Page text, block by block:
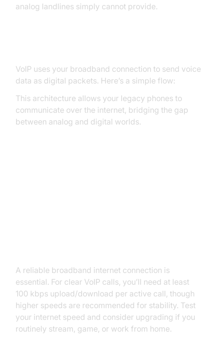
analog landlines simply cannot provide.
VoIP uses your broadband connection to send voice
data as digital packets. Here’s a simple flow:
This architecture allows your legacy phones to
communicate over the internet, bridging the gap
between analog and digital worlds.
A reliable broadband internet connection is
essential. For clear VoIP calls, you’ll need at least
100 kbps upload/download per active call, though
higher speeds are recommended for stability. Test
your internet speed and consider upgrading if you
routinely stream, game, or work from home.